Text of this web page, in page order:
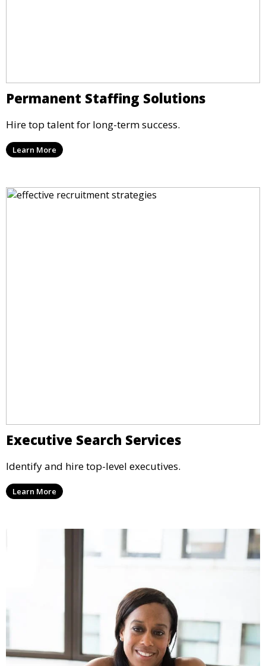
Permanent Staffing Solutions
Hire top talent for long-term success.
Learn More
Executive Search Services
Identify and hire top-level executives.
Learn More